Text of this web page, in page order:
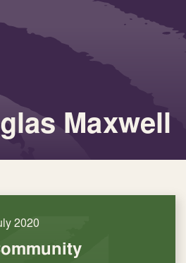
Maxwell
2020